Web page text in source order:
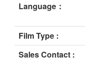
Language：
Film Type :
Sales Contact :